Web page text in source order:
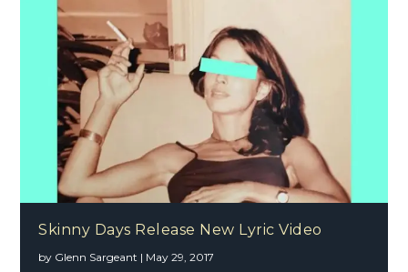
Skinny Days Release New Lyric Video
by Glenn Sargeant | May 29, 2017